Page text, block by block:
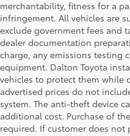
merchantability, fitness for a
infringement. All vehicles are
exclude government fees and
dealer documentation
charge, any emissions testing
equipment. Dalton Toyota
vehicles to protect them while
advertised prices do not
system. The anti-theft device
additional cost. Purchase of
required. If customer does not